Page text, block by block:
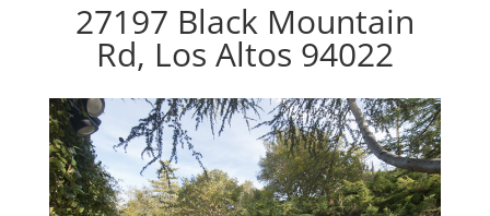
27197 Black Mountain
Rd, Los Altos 94022